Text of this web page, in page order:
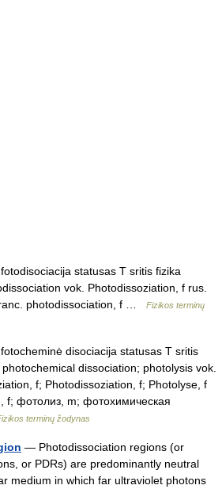
statusas T sritis fizika
vok. Photodissoziation, f rus.
photodissociation, f …
Fizikos terminų
disociacija statusas T sritis
dissociation; photolysis vok.
f; Photodissoziation, f; Photolyse, f
f; фотолиз, m; фотохимическая
terminų žodynas
— Photodissociation regions (or
or PDRs) are predominantly neutral
medium in which far ultraviolet photons